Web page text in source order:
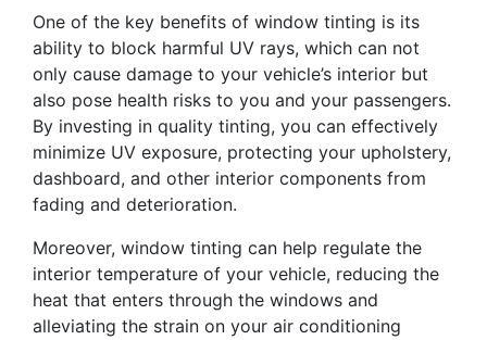
One of the key benefits of window tinting is its
ability to block harmful UV rays, which can not
only cause damage to your vehicle’s interior but
also pose health risks to you and your passengers.
By investing in quality tinting, you can effectively
minimize UV exposure, protecting your upholstery,
dashboard, and other interior components from
fading and deterioration.
Moreover, window tinting can help regulate the
interior temperature of your vehicle, reducing the
heat that enters through the windows and
alleviating the strain on your air conditioning